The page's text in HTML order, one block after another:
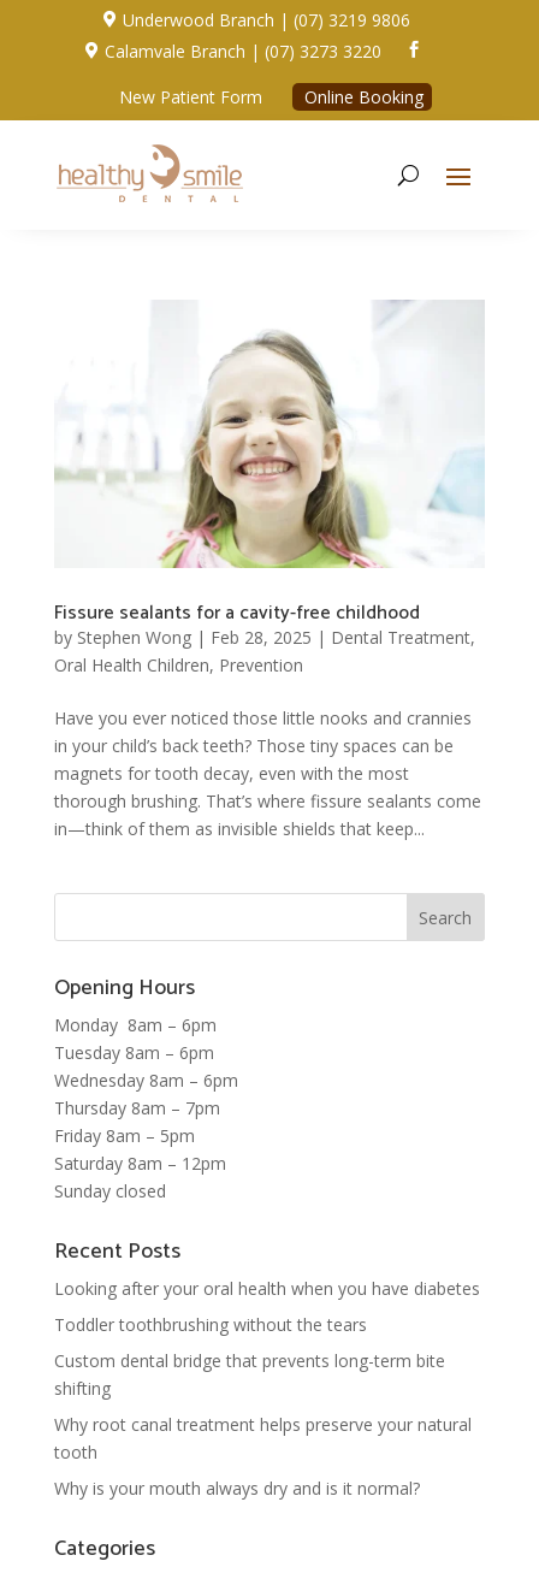
 Underwood Branch | (07) 3219 9806
 Calamvale Branch | (07) 3273 3220 
New Patient Form Online Booking
Fissure sealants for a cavity-free childhood
by Stephen Wong| Feb 28, 2025 | Dental Treatment,
Oral Health Children, Prevention
Have you ever noticed those little nooks and crannies
in your child’s back teeth? Those tiny spaces can be
magnets for tooth decay, even with the most
thorough brushing. That’s where fissure sealants come
in—think of them as invisible shields that keep...
Opening Hours
Monday 8am – 6pm
Tuesday 8am – 6pm
Wednesday 8am – 6pm
Thursday 8am – 7pm
Friday 8am – 5pm
Saturday 8am – 12pm
Sunday closed
Recent Posts
Looking after your oral health when you have diabetes
Toddler toothbrushing without the tears
Custom dental bridge that prevents long-term bite
shifting
Why root canal treatment helps preserve your natural
tooth
Why is your mouth always dry and is it normal?
Categories